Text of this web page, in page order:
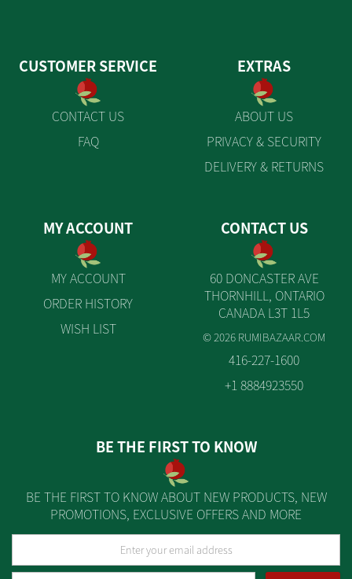
CUSTOMER SERVICE
CONTACT US
FAQ
EXTRAS
ABOUT US
PRIVACY & SECURITY
DELIVERY & RETURNS
MY ACCOUNT
MY ACCOUNT
ORDER HISTORY
WISH LIST
CONTACT US
60 DONCASTER AVE
THORNHILL, ONTARIO
CANADA L3T 1L5
© 2026 RUMIBAZAAR.COM
416-227-1600
+1 8884923550
BE THE FIRST TO KNOW
BE THE FIRST TO KNOW ABOUT NEW PRODUCTS, NEW
PROMOTIONS, EXCLUSIVE OFFERS AND MORE